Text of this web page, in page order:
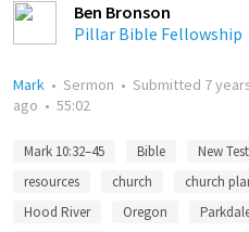
Ben Bronson
Pillar Bible Fellowship
Mark • Sermon • Submitted 7
ago • 55:02
Mark 10:32–45 Bible New
resources
church church
Hood River
Oregon